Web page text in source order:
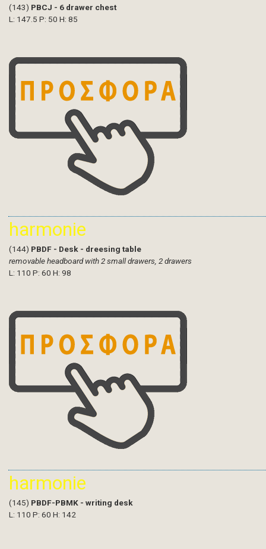
(143) PBCJ - 6 drawer chest
L: 147.5 P: 50 H: 85
harmonie
(144) PBDF - Desk - dreesing table
removable headboard with 2 small drawers, 2 drawers
L: 110 P: 60 H: 98
harmonie
(145) PBDF-PBMK - writing desk
L: 110 P: 60 H: 142